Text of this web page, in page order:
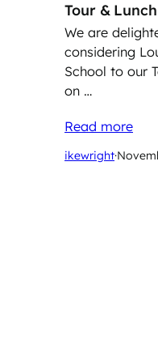
Tour & Lunch
We are
considering
School to our
on …
Read more
ikewright·